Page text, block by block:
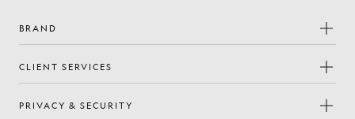
BRAND
CLIENT SERVICES
PRIVACY & SECURITY